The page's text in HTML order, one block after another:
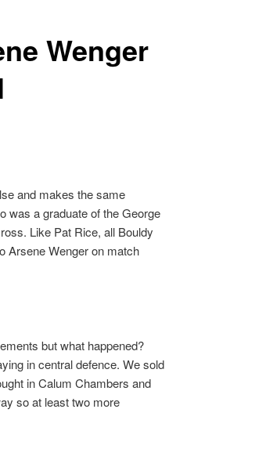
Wenger
and makes the same
was a graduate of the George
Like Pat Rice, all Bouldy
Arsene Wenger on match
but what happened?
in central defence. We sold
in Calum Chambers and
so at least two more